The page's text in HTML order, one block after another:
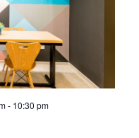
- 10:30 pm